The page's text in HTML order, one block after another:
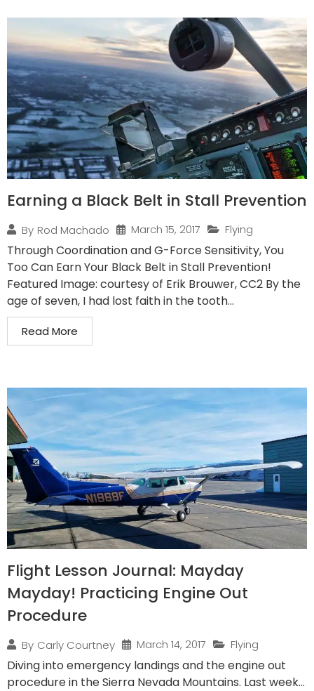
Earning a Black Belt in Stall Prevention
By Rod Machado March 15, 2017 Flying
Through Coordination and G-Force Sensitivity, You
Too Can Earn Your Black Belt in Stall Prevention!
Featured Image: courtesy of Erik Brouwer, CC2 By the
age of seven, I had lost faith in the tooth...
Read More
Flight Lesson Journal: Mayday
Mayday! Practicing Engine Out
Procedure
By Carly Courtney March 14, 2017 Flying
Diving into emergency landings and the engine out
procedure in the Sierra Nevada Mountains. Last week...